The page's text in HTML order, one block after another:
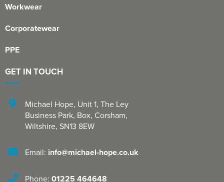
Workwear
Corporatewear
PPE
GET IN TOUCH
Michael Hope, Unit 1, The Ley
Business Park, Box, Corsham,
Wiltshire, SN13 8EW
Email: info@michael-hope.co.uk
Phone: 01225 464648